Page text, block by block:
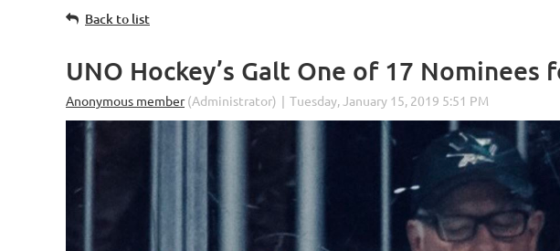
Back to list
UNO Hockey’s Galt One of 17